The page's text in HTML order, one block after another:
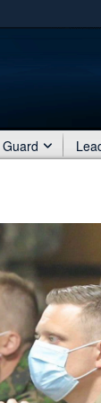
organization